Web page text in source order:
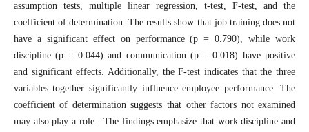
assumption tests, multiple linear regression, t-test, F-test, and the
coefficient of determination. The results show that job training does not
have a significant effect on performance (p = 0.790), while work
discipline (p = 0.044) and communication (p = 0.018) have positive
and significant effects. Additionally, the F-test indicates that the three
variables together significantly influence employee performance. The
coefficient of determination suggests that other factors not examined
may also play a role. The findings emphasize that work discipline and